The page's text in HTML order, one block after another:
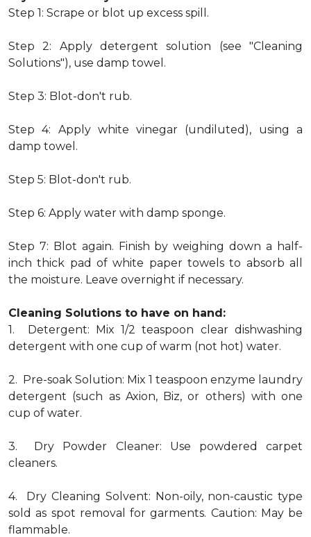
Step 1: Scrape or blot up excess spill.
Step 2: Apply detergent solution (see "Cleaning
Solutions"), use damp towel.
Step 3: Blot-don't rub.
Step 4: Apply white vinegar (undiluted), using a
damp towel.
Step 5: Blot-don't rub.
Step 6: Apply water with damp sponge.
Step 7: Blot again. Finish by weighing down a half-
inch thick pad of white paper towels to absorb all
the moisture. Leave overnight if necessary.
Cleaning Solutions to have on hand:
1. Detergent: Mix 1/2 teaspoon clear dishwashing
detergent with one cup of warm (not hot) water.
2. Pre-soak Solution: Mix 1 teaspoon enzyme laundry
detergent (such as Axion, Biz, or others) with one
cup of water.
3. Dry Powder Cleaner: Use powdered carpet
cleaners.
4. Dry Cleaning Solvent: Non-oily, non-caustic type
sold as spot removal for garments. Caution: May be
flammable.